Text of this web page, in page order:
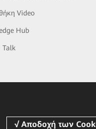
Video
Hub
Talk